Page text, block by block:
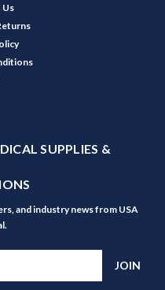
SUPPLIES &
and industry news from USA